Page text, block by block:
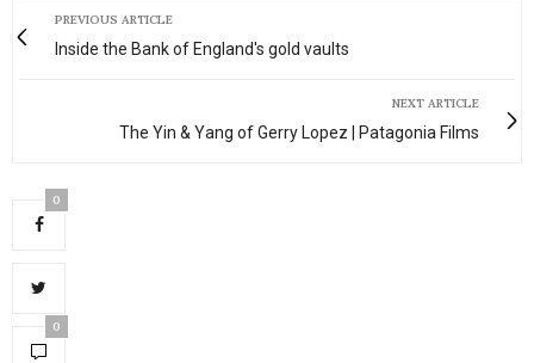
PREVIOUS ARTICLE
Inside the Bank of England's gold vaults
NEXT ARTICLE
The Yin & Yang of Gerry Lopez | Patagonia Films
0
0